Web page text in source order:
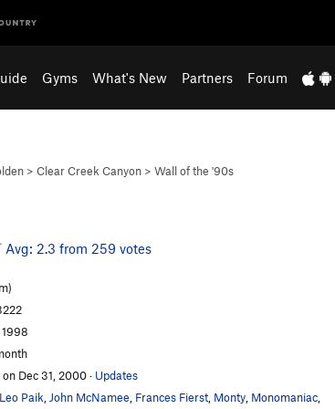
Gyms What's New Partners Forum
> Clear Creek Canyon > Wall of the '90s
Avg: 2.3 from 259 votes
on Dec 31, 2000· Updates
Leo Paik John McNamee Frances Fierst Monty Monomaniac